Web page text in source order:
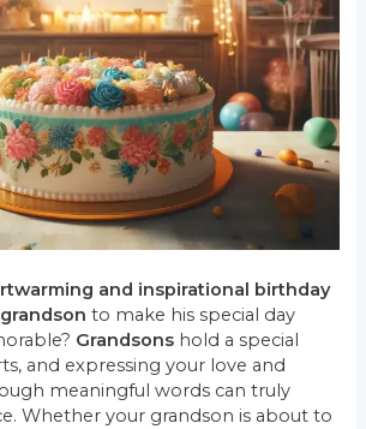
and inspirational
birthday
to make his special day
Grandsons hold a special
and expressing your love and
meaningful words can truly
Whether your grandson is about to